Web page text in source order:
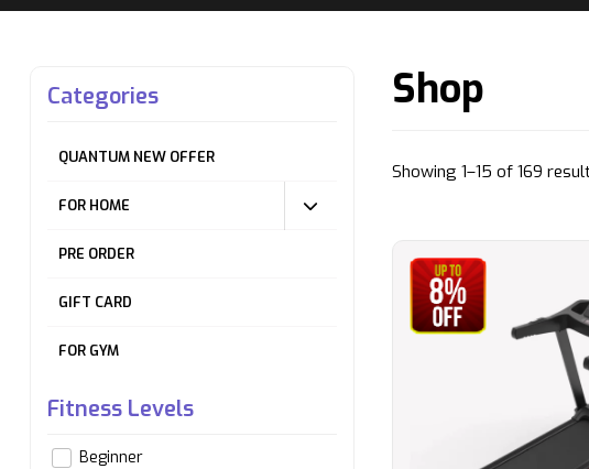
Categories
QUANTUM NEW OFFER
FOR HOME
PRE ORDER
GIFT CARD
FOR GYM
Fitness Levels
Beginner
Shop
Showing 1–15 of 169